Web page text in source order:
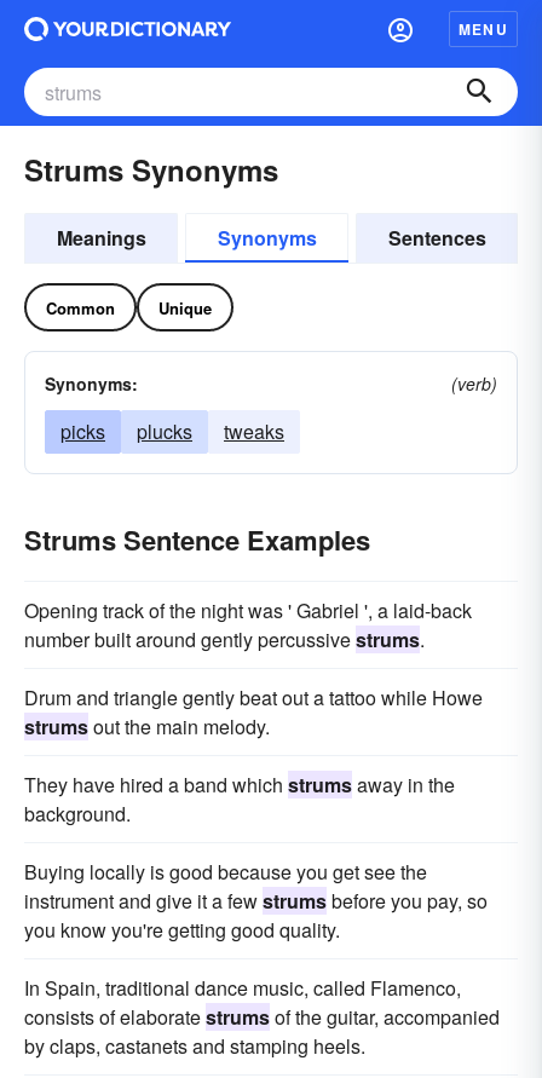
MENU
Strums Synonyms
Meanings Synonyms Sentences
Common Unique
Synonyms: (verb)
picks plucks tweaks
Strums Sentence Examples
Opening track of the night was ' Gabriel ', a laid-back
number built around gently percussivestrums.
Drum and triangle gently beat out a tattoo while Howe
strumsout the main melody.
They have hired a band which strumsaway in the
background.
Buying locally is good because you get see the
instrument and give it a fewstrumsbefore you pay, so
you know you're getting good quality.
In Spain, traditional dance music, called Flamenco,
consists of elaboratestrumsof the guitar, accompanied
by claps, castanets and stamping heels.